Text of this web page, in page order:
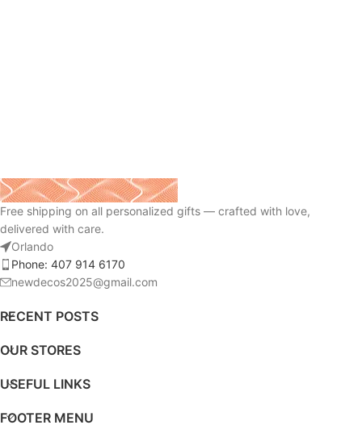
Free shipping on all personalized gifts — crafted with love,
delivered with care.
Orlando
Phone: 407 914 6170
newdecos2025@gmail.com
RECENT POSTS
OUR STORES
USEFUL LINKS
FOOTER MENU